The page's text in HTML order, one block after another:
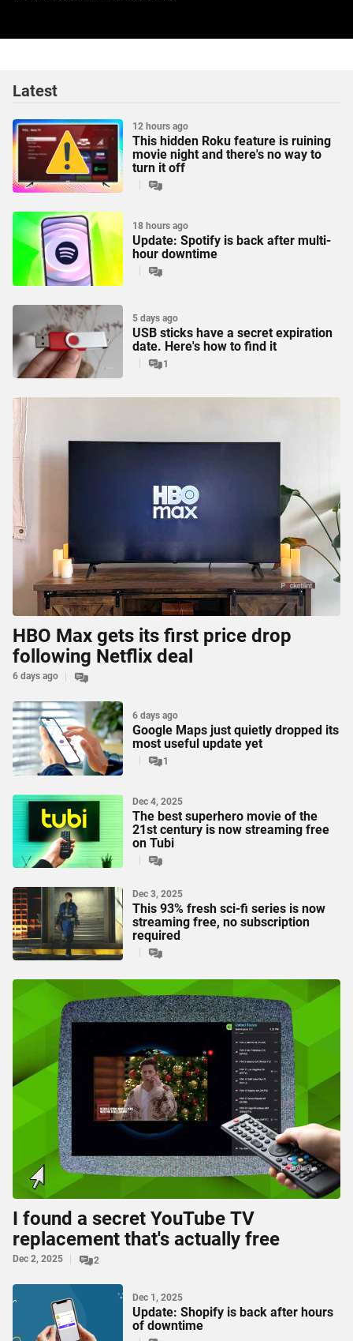
Latest
This hidden Roku feature is ruining
movie night and there's no way to
turn it off
12 hours ago
Update: Spotify is back after multi-
hour downtime
18 hours ago
USB sticks have a secret expiration
date. Here's how to find it
1
5 days ago
HBO Max gets its first price drop
following Netflix deal
6 days ago
Google Maps just quietly dropped its
most useful update yet
1
6 days ago
The best superhero movie of the
21st century is now streaming free
on Tubi
Dec 4, 2025
This 93% fresh sci-fi series is now
streaming free, no subscription
required
Dec 3, 2025
I found a secret YouTube TV
replacement that's actually free
2
Dec 2, 2025
Update: Shopify is back after hours
of downtime
Dec 1, 2025